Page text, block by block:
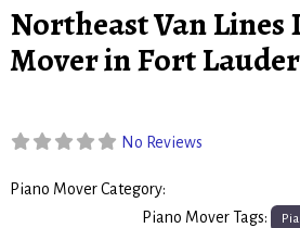
Northeast Van Lines
Mover in Fort
No Reviews
Piano Mover Category:
Piano Mover Tags: